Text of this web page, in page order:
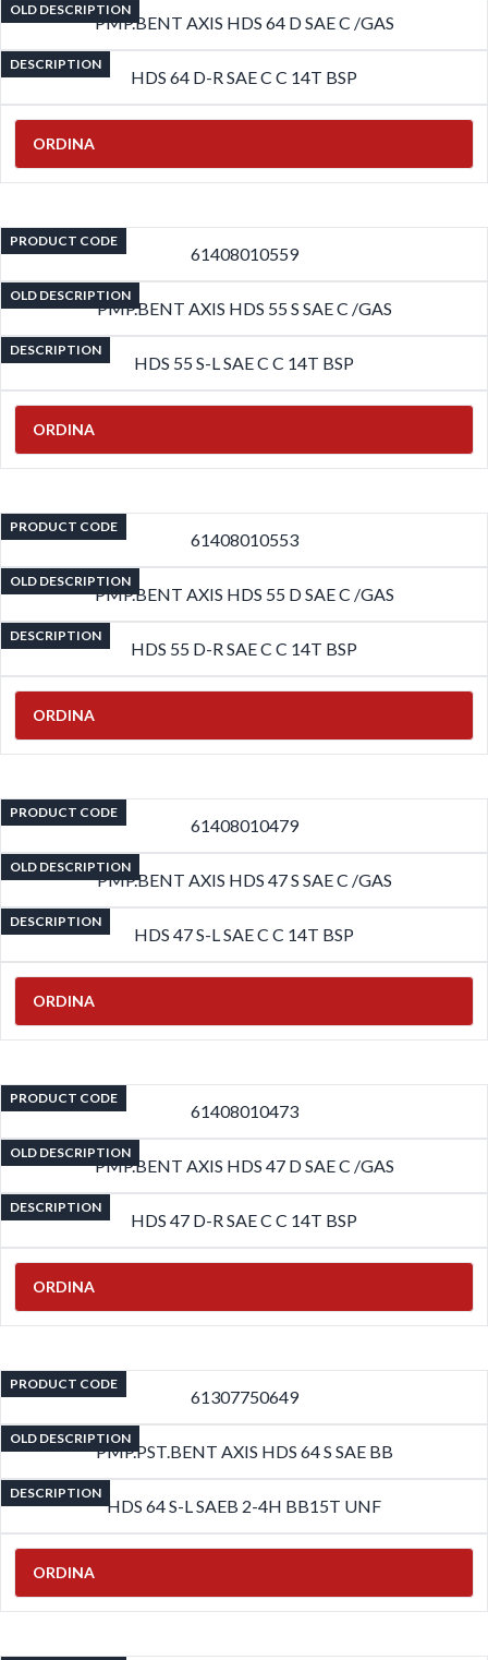
OLD DESCRIPTION
PMP.BENT AXIS HDS 64 D SAE C /GAS
DESCRIPTION
HDS 64 D-R SAE C C 14T BSP
ORDINA
PRODUCT CODE
61408010559
OLD DESCRIPTION
PMP.BENT AXIS HDS 55 S SAE C /GAS
DESCRIPTION
HDS 55 S-L SAE C C 14T BSP
ORDINA
PRODUCT CODE
61408010553
OLD DESCRIPTION
PMP.BENT AXIS HDS 55 D SAE C /GAS
DESCRIPTION
HDS 55 D-R SAE C C 14T BSP
ORDINA
PRODUCT CODE
61408010479
OLD DESCRIPTION
PMP.BENT AXIS HDS 47 S SAE C /GAS
DESCRIPTION
HDS 47 S-L SAE C C 14T BSP
ORDINA
PRODUCT CODE
61408010473
OLD DESCRIPTION
PMP.BENT AXIS HDS 47 D SAE C /GAS
DESCRIPTION
HDS 47 D-R SAE C C 14T BSP
ORDINA
PRODUCT CODE
61307750649
OLD DESCRIPTION
PMP.PST.BENT AXIS HDS 64 S SAE BB
DESCRIPTION
HDS 64 S-L SAEB 2-4H BB15T UNF
ORDINA